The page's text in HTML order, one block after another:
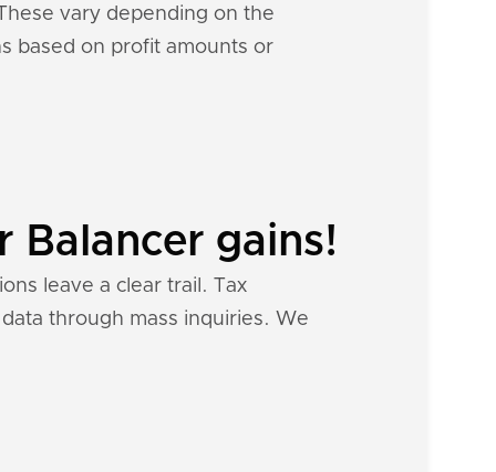
vary depending on the
based on profit amounts or
Balancer gains!
leave a clear trail. Tax
through mass inquiries. We